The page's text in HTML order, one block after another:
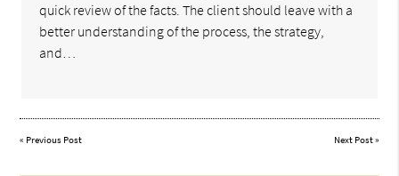
quick review of the facts. The client should leave with a
better understanding of the process, the strategy,
and…
« Previous Post Next Post»